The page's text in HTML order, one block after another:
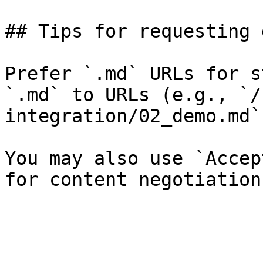
## Tips for requesting
Prefer `.md` URLs for
`.md` to URLs (e.g.,
integration/
You may also use